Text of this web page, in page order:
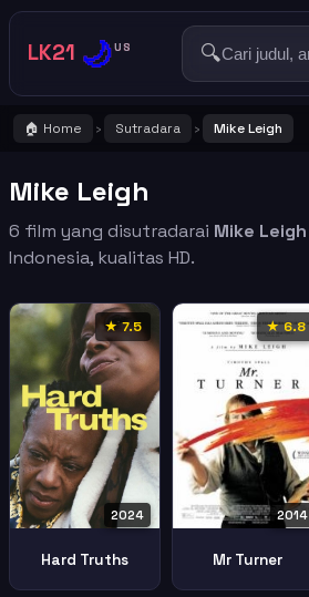
LK21 🌙US 🔍
🏠 Home › Sutradara › Mike Leigh
Mike Leigh
6 film yang disutradarai Mike Leigh
Indonesia, kualitas HD.
★ 7.5
2024
Hard Truths
★ 6.8
2014
Mr Turner